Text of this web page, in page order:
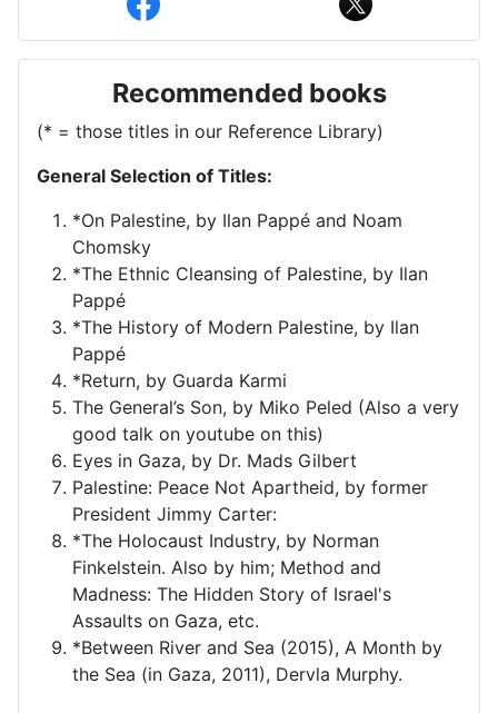
Recommended books
(* = those titles in our Reference Library)
General Selection of Titles:
*On Palestine, by Ilan Pappé and Noam
Chomsky
*The Ethnic Cleansing of Palestine, by Ilan
Pappé
*The History of Modern Palestine, by Ilan
Pappé
*Return, by Guarda Karmi
The General’s Son, by Miko Peled (Also a very
good talk on youtube on this)
Eyes in Gaza, by Dr. Mads Gilbert
Palestine: Peace Not Apartheid, by former
President Jimmy Carter:
*The Holocaust Industry, by Norman
Finkelstein. Also by him; Method and
Madness: The Hidden Story of Israel's
Assaults on Gaza, etc.
*Between River and Sea (2015), A Month by
the Sea (in Gaza, 2011), Dervla Murphy.